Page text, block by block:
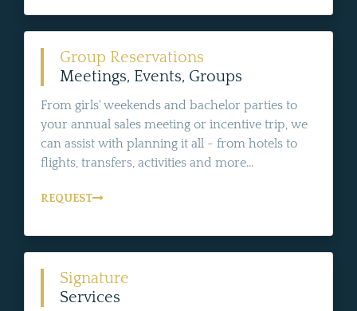
Group Reservations
Meetings, Events, Groups
From girls' weekends and bachelor parties to
your annual sales meeting or incentive trip, we
can assist with planning it all - from hotels to
flights, transfers, activities and more...
REQUEST
Signature
Services